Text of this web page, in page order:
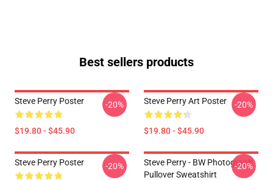
Best sellers products
Steve Perry Poster
$19.80 - $45.90
-20% Steve Perry Art Poster
$19.80 - $45.90
-20%
Steve Perry Poster -20%
Steve Perry - BW Photograph
Pullover Sweatshirt
-20%